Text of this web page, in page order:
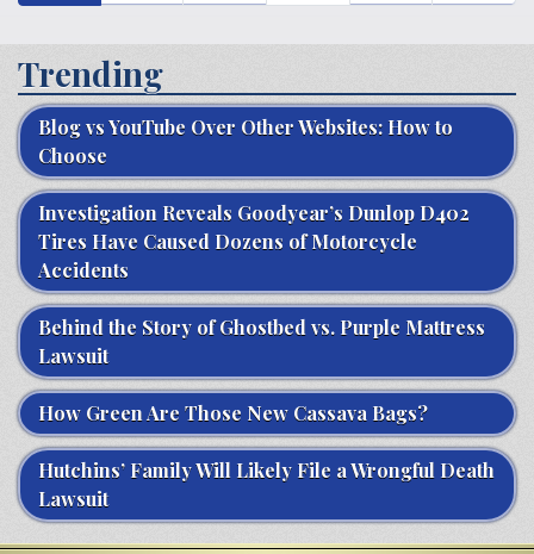
Trending
Blog vs YouTube Over Other Websites: How to
Choose
Investigation Reveals Goodyear’s Dunlop D402
Tires Have Caused Dozens of Motorcycle
Accidents
Behind the Story of Ghostbed vs. Purple Mattress
Lawsuit
How Green Are Those New Cassava Bags?
Hutchins’ Family Will Likely File a Wrongful Death
Lawsuit